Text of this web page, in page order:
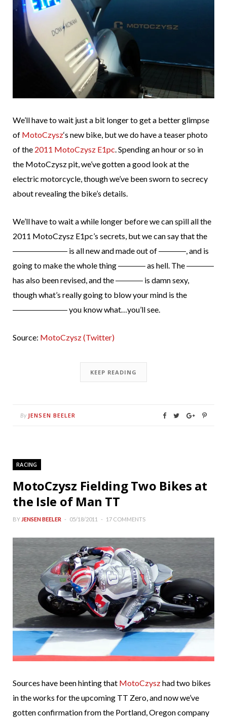
We’ll have to wait just a bit longer to get a better glimpse
of MotoCzysz‘s new bike, but we do have a teaser photo
of the 2011 MotoCzysz E1pc. Spending an hour or so in
the MotoCzysz pit, we’ve gotten a good look at the
electric motorcycle, though we’ve been sworn to secrecy
about revealing the bike’s details.
We’ll have to wait a while longer before we can spill all the
2011 MotoCzysz E1pc’s secrets, but we can say that the
is all new and made out of
, and is
going to make the whole thing
as hell. The
has also been revised, and the
is damn sexy,
though what’s really going to blow your mind is the
you know what…you’ll see.
Source: MotoCzysz (Twitter)
KEEP READING
By JENSEN BEELER
RACING
MotoCzysz Fielding Two Bikes at
the Isle of Man TT
BY JENSEN BEELER 05/18/2011 17 COMMENTS
Sources have been hinting that MotoCzyszhad two bikes
in the works for the upcoming TT Zero, and now we’ve
gotten confirmation from the Portland, Oregon company